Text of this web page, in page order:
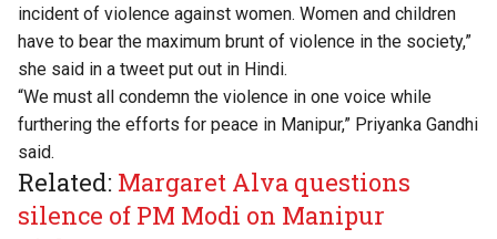
incident of violence against women. Women and children
have to bear the maximum brunt of violence in the society,”
she said in a tweet put out in Hindi.
“We must all condemn the violence in one voice while
furthering the efforts for peace in Manipur,” Priyanka Gandhi
said.
Related: Margaret Alva questions
silence of PM Modi on Manipur